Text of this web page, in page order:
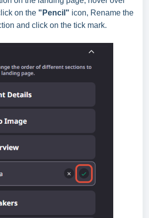
on the "Pencil" icon, Rename the
and click on the tick mark.